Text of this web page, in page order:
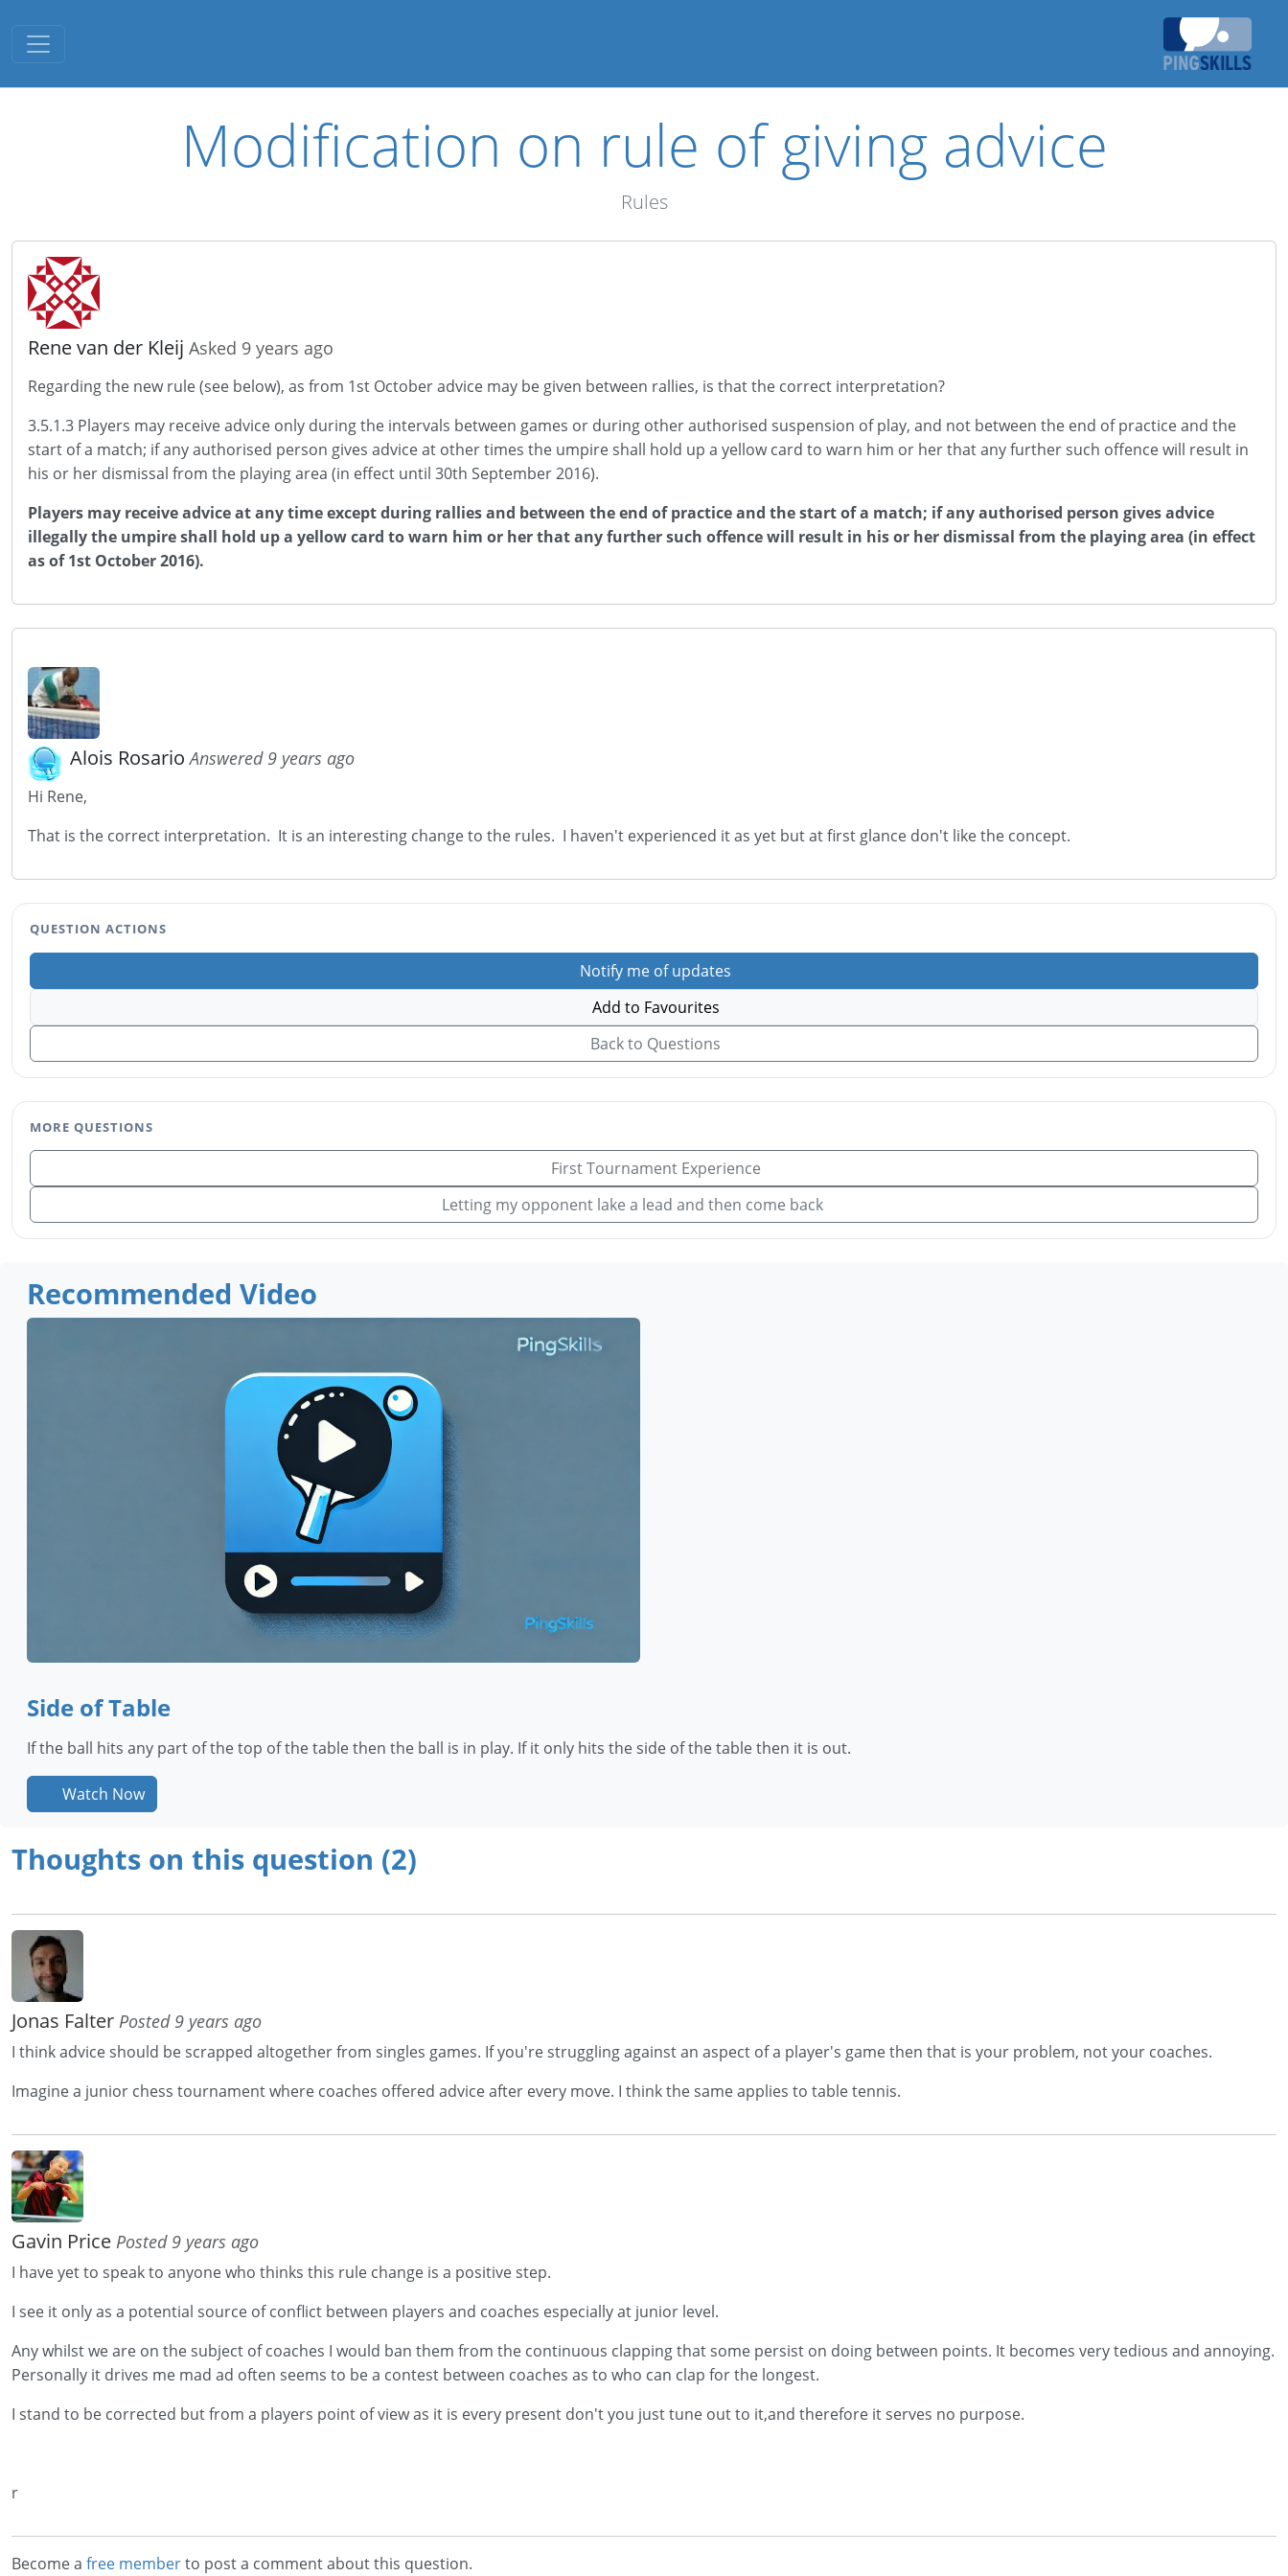
Toggle navigation
Modification on rule of giving advice
Rules
Rene van der Kleij Asked 9 years ago
Regarding the new rule (see below), as from 1st October advice may be given between rallies, is that the correct interpretation?
3.5.1.3 Players may receive advice only during the intervals between games or during other authorised suspension of play, and not between the end of practice and the
start of a match; if any authorised person gives advice at other times the umpire shall hold up a yellow card to warn him or her that any further such offence will result in
his or her dismissal from the playing area (in effect until 30th September 2016).
Players may receive advice at any time except during rallies and between the end of practice and the start of a match; if any authorised person gives advice
illegally the umpire shall hold up a yellow card to warn him or her that any further such offence will result in his or her dismissal from the playing area (in effect
as of 1st October 2016).
Alois RosarioAnswered 9 years ago
Hi Rene,
That is the correct interpretation. It is an interesting change to the rules. I haven't experienced it as yet but at first glance don't like the concept.
QUESTION ACTIONS
Notify me of updates
Add to Favourites
Back to Questions
MORE QUESTIONS
First Tournament Experience
Letting my opponent lake a lead and then come back
Recommended Video
Side of Table
If the ball hits any part of the top of the table then the ball is in play. If it only hits the side of the table then it is out.
Watch Now
Thoughts on this question (2)
Jonas Falter Posted 9 years ago
I think advice should be scrapped altogether from singles games. If you're struggling against an aspect of a player's game then that is your problem, not your coaches.
Imagine a junior chess tournament where coaches offered advice after every move. I think the same applies to table tennis.
Gavin Price Posted 9 years ago
I have yet to speak to anyone who thinks this rule change is a positive step.
I see it only as a potential source of conflict between players and coaches especially at junior level.
Any whilst we are on the subject of coaches I would ban them from the continuous clapping that some persist on doing between points. It becomes very tedious and annoying.
Personally it drives me mad ad often seems to be a contest between coaches as to who can clap for the longest.
I stand to be corrected but from a players point of view as it is every present don't you just tune out to it,and therefore it serves no purpose.
r
Become a free memberto post a comment about this question.